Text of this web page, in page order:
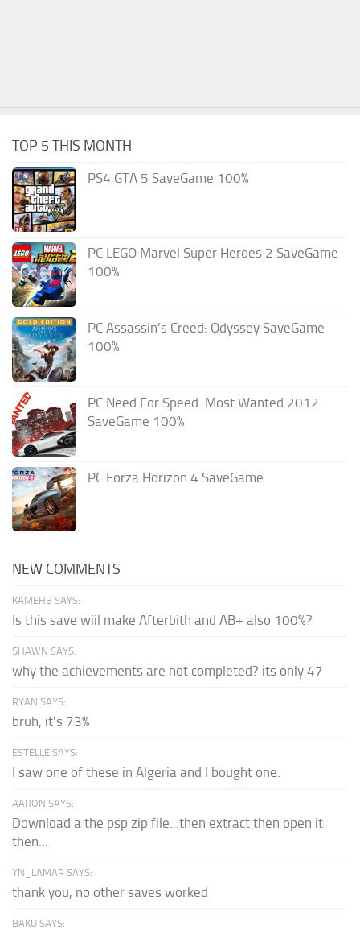
TOP 5 THIS MONTH
PS4 GTA 5 SaveGame 100%
PC LEGO Marvel Super Heroes 2 SaveGame
100%
PC Assassin’s Creed: Odyssey SaveGame
100%
PC Need For Speed: Most Wanted 2012
SaveGame 100%
PC Forza Horizon 4 SaveGame
NEW COMMENTS
KAMEHB SAYS:
Is this save wiil make Afterbith and AB+ also 100%?
SHAWN SAYS:
why the achievements are not completed? its only 47
RYAN SAYS:
bruh, it's 73%
ESTELLE SAYS:
I saw one of these in Algeria and I bought one.
AARON SAYS:
Download a the psp zip file...then extract then open it
then...
YN_LAMAR SAYS:
thank you, no other saves worked
BAKU SAYS: